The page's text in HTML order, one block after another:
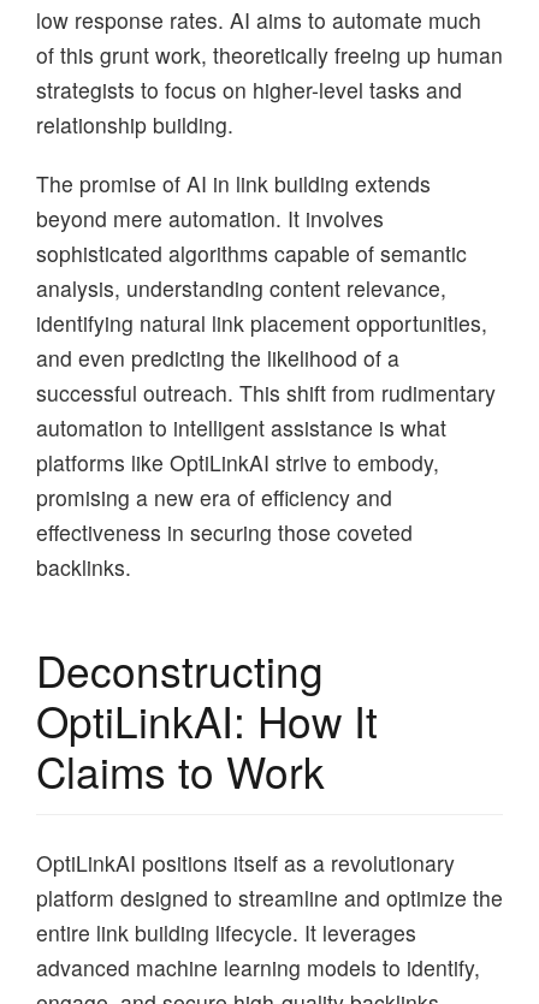
low response rates. AI aims to automate much
of this grunt work, theoretically freeing up human
strategists to focus on higher-level tasks and
relationship building.
The promise of AI in link building extends
beyond mere automation. It involves
sophisticated algorithms capable of semantic
analysis, understanding content relevance,
identifying natural link placement opportunities,
and even predicting the likelihood of a
successful outreach. This shift from rudimentary
automation to intelligent assistance is what
platforms like OptiLinkAI strive to embody,
promising a new era of efficiency and
effectiveness in securing those coveted
backlinks.
Deconstructing
OptiLinkAI: How It
Claims to Work
OptiLinkAI positions itself as a revolutionary
platform designed to streamline and optimize the
entire link building lifecycle. It leverages
advanced machine learning models to identify,